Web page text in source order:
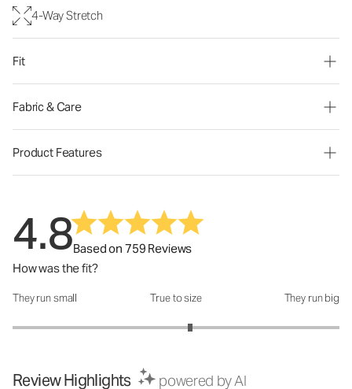
4-Way Stretch
Fit
Fabric & Care
Product Features
4.8Based on 759 Reviews
How was the fit?
How was the fit?: 3.17 out of 5
They run small True to size They run big
Review Highlights powered by AI